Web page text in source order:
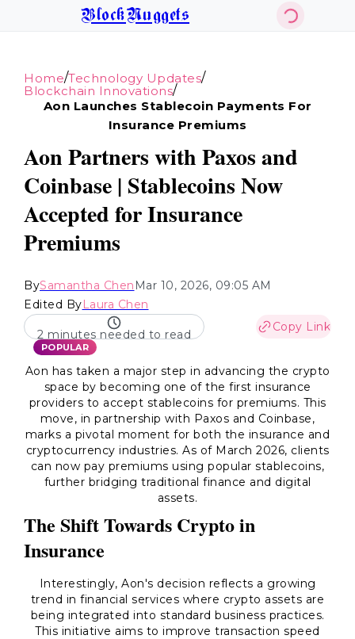
BlockNuggets
Home/Technology Updates/
Blockchain Innovations/
Aon Launches Stablecoin Payments For
Insurance Premiums
Aon Partners with Paxos and
Coinbase | Stablecoins Now
Accepted for Insurance
Premiums
BySamantha Chen Mar 10, 2026, 09:05 AM
Edited ByLaura Chen
2 minutes needed to read
Copy Link
POPULAR
Aon has taken a major step in advancing the crypto
space by becoming one of the first insurance
providers to accept stablecoins for premiums. This
move, in partnership with Paxos and Coinbase,
marks a pivotal moment for both the insurance and
cryptocurrency industries. As of March 2026, clients
can now pay premiums using popular stablecoins,
further bridging traditional finance and digital
assets.
The Shift Towards Crypto in
Insurance
Interestingly, Aon's decision reflects a growing
trend in financial services where crypto assets are
being integrated into standard business practices.
This initiative aims to improve transaction speed